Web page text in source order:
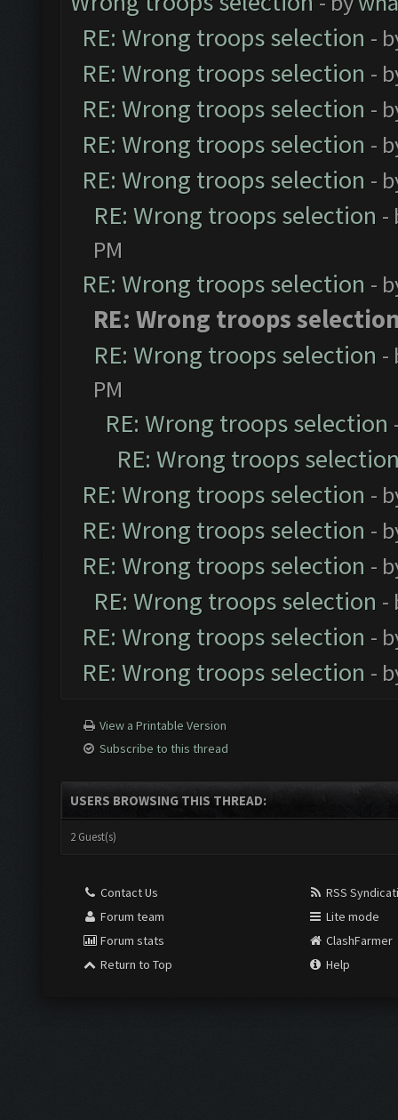
RE: Wrong troops selection -
RE: Wrong troops selection -
RE: Wrong troops selection -
RE: Wrong troops selection -
RE: Wrong troops selection -
RE: Wrong troops selection -
PM
RE: Wrong troops selection -
RE: Wrong troops
RE: Wrong troops selection -
PM
RE: Wrong troops selection
RE: Wrong troops
RE: Wrong troops selection -
RE: Wrong troops selection -
RE: Wrong troops selection -
RE: Wrong troops selection -
RE: Wrong troops selection -
RE: Wrong troops selection -
View a Printable Version
Subscribe to this thread
USERS BROWSING THIS THREAD:
2 Guest(s)
Contact Us
Forum team
Forum stats
Return to Top
RSS
Lite mode
ClashFarmer
Help